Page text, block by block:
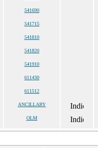
541690
541715
541810
541820
541910
611430
611512
ANCILLARY
OLM